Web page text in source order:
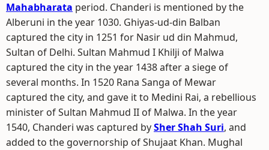
Mahabharata period. Chanderi is mentioned by the
Alberuni in the year 1030. Ghiyas-ud-din Balban
captured the city in 1251 for Nasir ud din Mahmud,
Sultan of Delhi. Sultan Mahmud I Khilji of Malwa
captured the city in the year 1438 after a siege of
several months. In 1520 Rana Sanga of Mewar
captured the city, and gave it to Medini Rai, a rebellious
minister of Sultan Mahmud II of Malwa. In the year
1540, Chanderi was captured bySher Shah Suri, and
added to the governorship of Shujaat Khan. Mughal